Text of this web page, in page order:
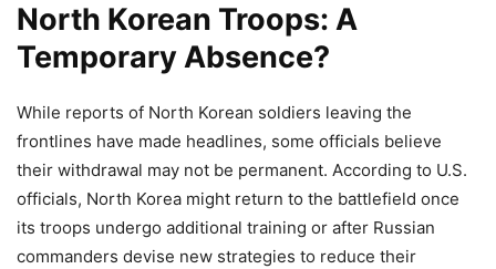
North Korean Troops: A
Temporary Absence?
While reports of North Korean soldiers leaving the
frontlines have made headlines, some officials believe
their withdrawal may not be permanent. According to U.S.
officials, North Korea might return to the battlefield once
its troops undergo additional training or after Russian
commanders devise new strategies to reduce their